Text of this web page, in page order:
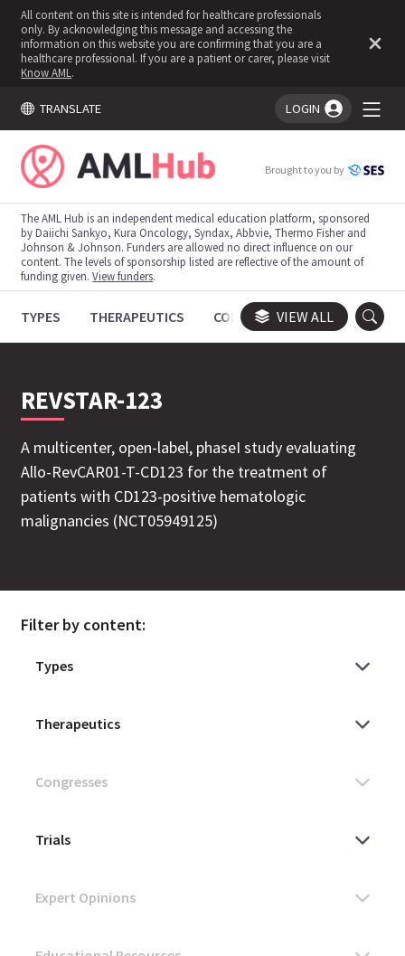
All content on this site is intended for healthcare professionals
only. By acknowledging this message and accessing the
information on this website you are confirming that you are a
healthcare professional. If you are a patient or carer, please visit
Know AML .
TRANSLATE LOGIN
You're logged in!
Brought to you by
The AML Hub is an independent medical education platform, sponsored
by Daiichi Sankyo, Kura Oncology, Syndax, Abbvie, Thermo Fisher and
Johnson & Johnson. Funders are allowed no direct influence on our
content. The levels of sponsorship listed are reflective of the amount of
funding given.View funders.
TYPES THERAPEUTICS CONGRESSES TRIALS
VIEW ALL
REVSTAR-123
A multicenter, open-label, phaseI study evaluating
Allo-RevCAR01-T-CD123 for the treatment of
patients with CD123-positive hematologic
malignancies (NCT05949125)
Filter by content: